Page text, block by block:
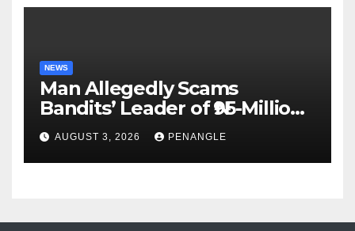
NEWS
Man Allegedly Scams
Bandits’ Leader of ₦95-Million
Over Gun Supply in Katsina
AUGUST 3, 2026 PENANGLE